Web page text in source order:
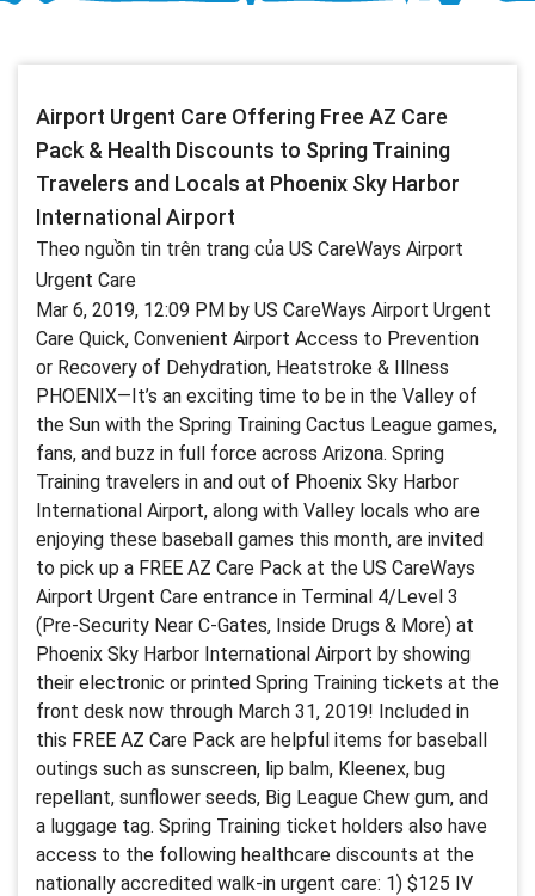
Airport Urgent Care Offering Free AZ Care
Pack & Health Discounts to Spring Training
Travelers and Locals at Phoenix Sky Harbor
International Airport
Theo nguồn tin trên trang của US CareWays Airport
Urgent Care
Mar 6, 2019, 12:09 PM by US CareWays Airport Urgent
Care Quick, Convenient Airport Access to Prevention
or Recovery of Dehydration, Heatstroke & Illness
PHOENIX—It’s an exciting time to be in the Valley of
the Sun with the Spring Training Cactus League games,
fans, and buzz in full force across Arizona. Spring
Training travelers in and out of Phoenix Sky Harbor
International Airport, along with Valley locals who are
enjoying these baseball games this month, are invited
to pick up a FREE AZ Care Pack at the US CareWays
Airport Urgent Care entrance in Terminal 4/Level 3
(Pre-Security Near C-Gates, Inside Drugs & More) at
Phoenix Sky Harbor International Airport by showing
their electronic or printed Spring Training tickets at the
front desk now through March 31, 2019! Included in
this FREE AZ Care Pack are helpful items for baseball
outings such as sunscreen, lip balm, Kleenex, bug
repellant, sunflower seeds, Big League Chew gum, and
a luggage tag. Spring Training ticket holders also have
access to the following healthcare discounts at the
nationally accredited walk-in urgent care: 1) $125 IV